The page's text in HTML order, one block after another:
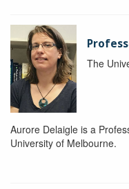
The
Aurore Delaigle is a
University of Melbourne.